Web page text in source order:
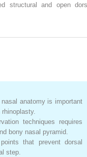
structural and open
anatomy is important
techniques requires
bony nasal pyramid.
that prevent dorsal
step.